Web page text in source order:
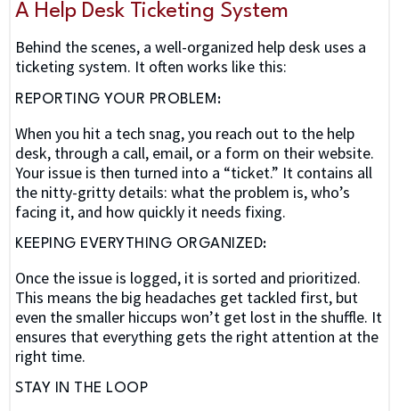
A Help Desk Ticketing System
Behind the scenes, a well-organized help desk uses a
ticketing system. It often works like this:
REPORTING YOUR PROBLEM:
When you hit a tech snag, you reach out to the help
desk, through a call, email, or a form on their website.
Your issue is then turned into a “ticket.” It contains all
the nitty-gritty details: what the problem is, who’s
facing it, and how quickly it needs fixing.
KEEPING EVERYTHING ORGANIZED:
Once the issue is logged, it is sorted and prioritized.
This means the big headaches get tackled first, but
even the smaller hiccups won’t get lost in the shuffle. It
ensures that everything gets the right attention at the
right time.
STAY IN THE LOOP